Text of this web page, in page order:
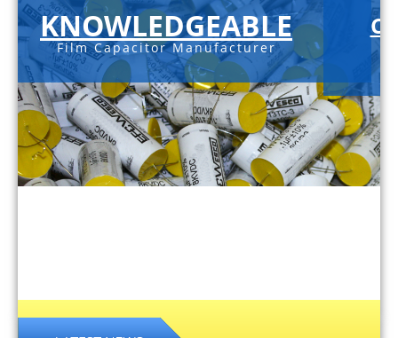
KNOWLEDGEABLE
Film Capacitor Manufacturer